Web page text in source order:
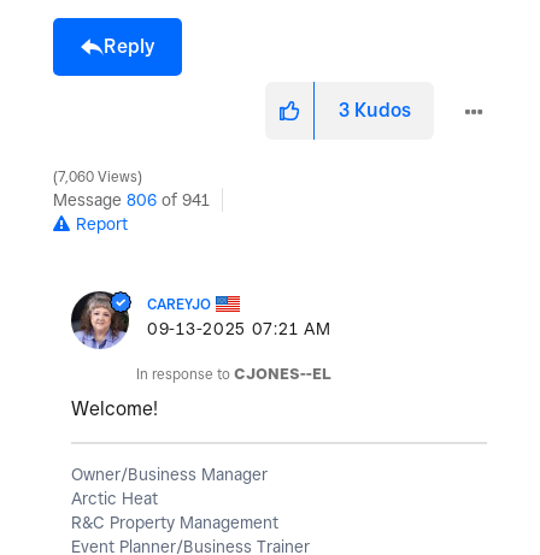
Reply
3 Kudos
7,060 Views
Message 806 of 941
Report
CAREYJO
‎09-13-2025 07:21 AM
In response to CJONES--EL
Welcome!
Owner/Business Manager
Arctic Heat
R&C Property Management
Event Planner/Business Trainer